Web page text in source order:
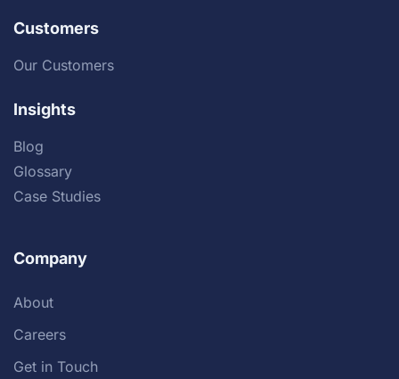
Customers
Our Customers
Insights
Blog
Glossary
Case Studies
Company
About
Careers
Get in Touch